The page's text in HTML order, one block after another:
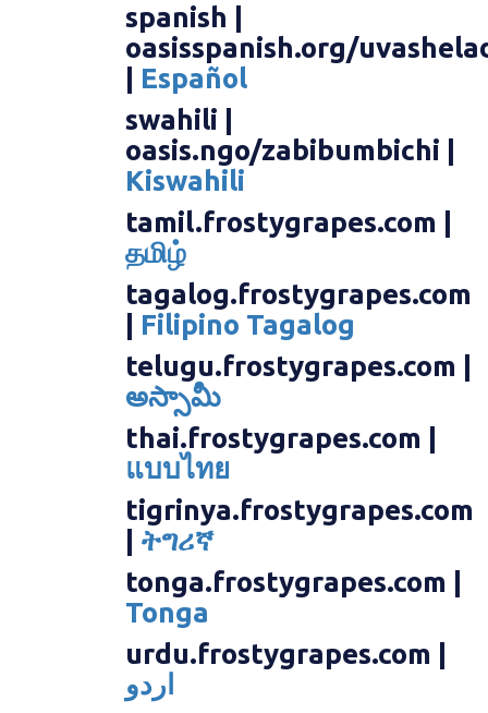
spanish |
oasisspanish.org/
Español
swahili |
oasis.ngo/zabibumbichi |
Kiswahili
tamil.frostygrapes.com |
தமிழ்
tagalog.frostygrapes.com
Filipino Tagalog
telugu.frostygrapes.com |
అస్సామీ
thai.frostygrapes.com |
แบบไทย
tigrinya.frostygrapes.com
ትግሪኛ
tonga.frostygrapes.com |
Tonga
urdu.frostygrapes.com |
اردو